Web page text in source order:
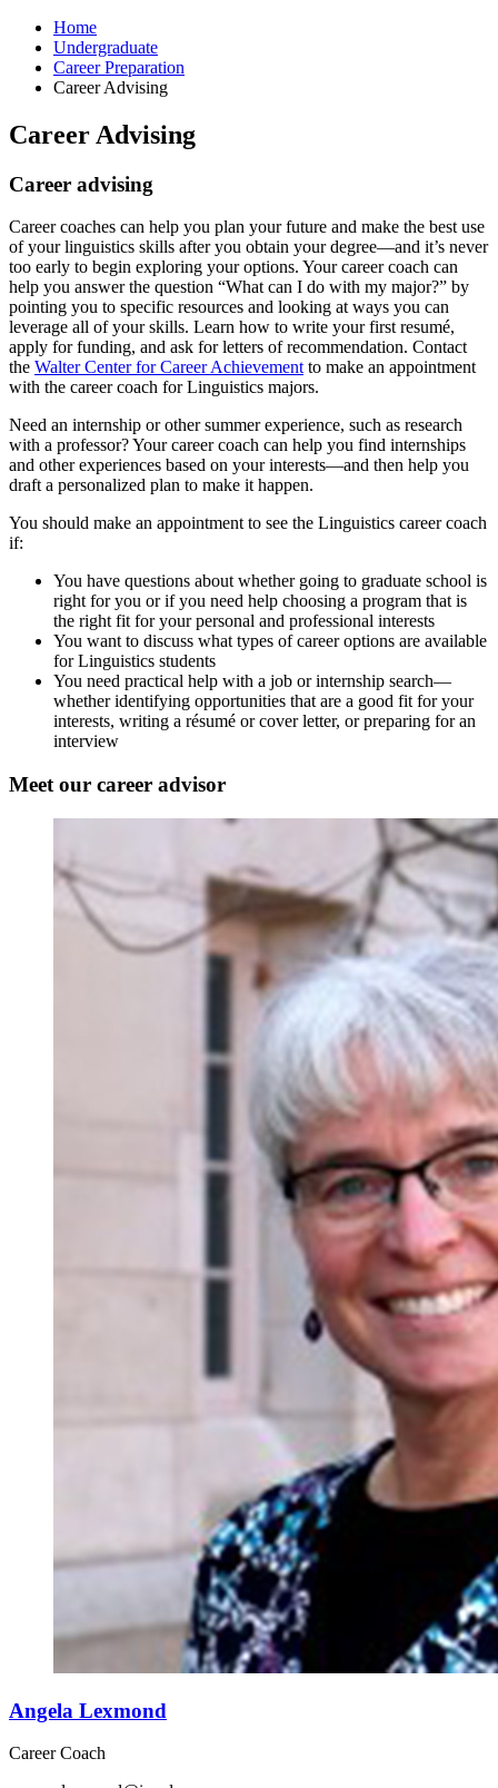
Home
Undergraduate
Career Preparation
Career Advising
Career Advising
Career advising
Career coaches can help you plan your future and make the best use
of your linguistics skills after you obtain your degree—and it’s never
too early to begin exploring your options. Your career coach can
help you answer the question “What can I do with my major?” by
pointing you to specific resources and looking at ways you can
leverage all of your skills. Learn how to write your first resumé,
apply for funding, and ask for letters of recommendation. Contact
the Walter Center for Career Achievementto make an appointment
with the career coach for Linguistics majors.
Need an internship or other summer experience, such as research
with a professor? Your career coach can help you find internships
and other experiences based on your interests—and then help you
draft a personalized plan to make it happen.
You should make an appointment to see the Linguistics career coach
if:
You have questions about whether going to graduate school is
right for you or if you need help choosing a program that is
the right fit for your personal and professional interests
You want to discuss what types of career options are available
for Linguistics students
You need practical help with a job or internship search—
whether identifying opportunities that are a good fit for your
interests, writing a résumé or cover letter, or preparing for an
interview
Meet our career advisor
Angela Lexmond
Career Coach